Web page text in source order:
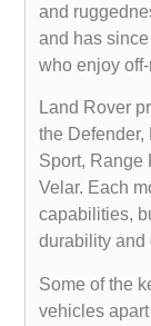
and
and has
who enjoy
Land Rover
the
Sport, Range
Velar. Each
capabilities,
durability and
Some of the
vehicles